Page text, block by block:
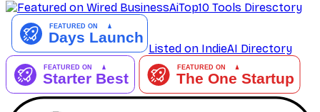
AiTop10 Tools Diresctory
Listed on IndieAI Directory